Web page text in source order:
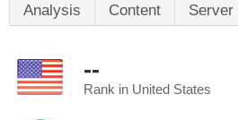
Analysis Content Server
--
Rank in United States